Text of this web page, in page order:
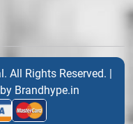
All Rights Reserved. |
Brandhype.in